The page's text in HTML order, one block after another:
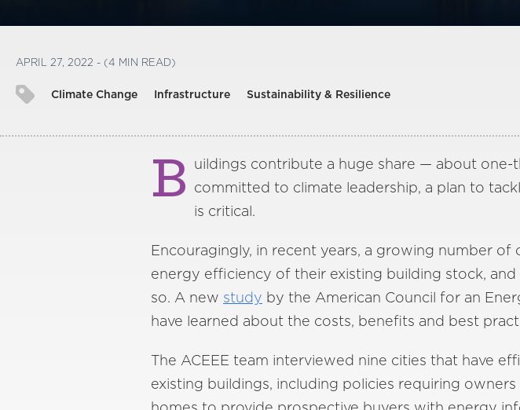
APRIL 27, 2022 - (4 MIN READ)
Climate Change Infrastructure Sustainability & Resilience
B uildings contribute a huge share — about one-
committed to climate leadership, a plan to
is critical.
Encouragingly, in recent years, a growing number
energy efficiency of their existing building stock,
so. A new study by the American Council for an
have learned about the costs, benefits and best
The ACEEE team interviewed nine cities that have
existing buildings, including policies requiring